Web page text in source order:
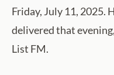
Friday, July 11, 2025.
delivered that
List FM.